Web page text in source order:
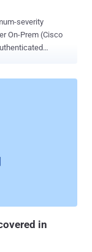
severity
On-Prem (Cisco
process," the
an affected
to access the
user." The
8-202206 and
noting that
in